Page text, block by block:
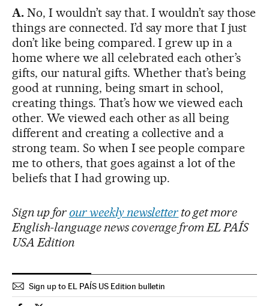
A.No, I wouldn’t say that. I wouldn’t say those
things are connected. I’d say more that I just
don’t like being compared. I grew up in a
home where we all celebrated each other’s
gifts, our natural gifts. Whether that’s being
good at running, being smart in school,
creating things. That’s how we viewed each
other. We viewed each other as all being
different and creating a collective and a
strong team. So when I see people compare
me to others, that goes against a lot of the
beliefs that I had growing up.
Sign up for our weekly newsletter to get more
English-language news coverage from EL PAÍS
USA Edition
Sign up to EL PAÍS US Edition bulletin